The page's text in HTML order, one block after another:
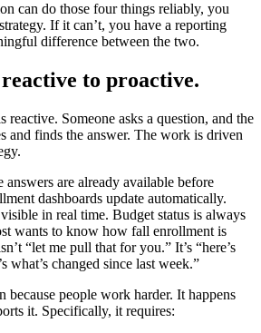
can do those four things reliably, you
If it can’t, you have a reporting
difference between the two.
to proactive.
reactive. Someone asks a question, and the
and finds the answer. The work is driven
are already available before
dashboards update automatically.
in real time. Budget status is always
wants to know how fall enrollment is
“let me pull that for you.” It’s “here’s
what’s changed since last week.”
because people work harder. It happens
it. Specifically, it requires: